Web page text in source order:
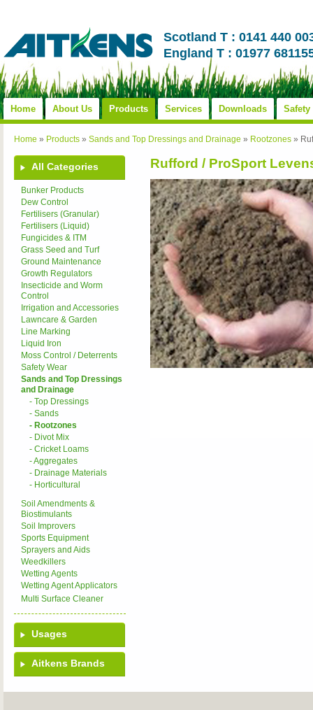
Scotland T : 0141 440
England T : 01977
Home About Us Products Services Downloads Safety
Home » Products » Sands and Top Dressings and Drainage » Rootzones »
All Categories
Bunker Products
Dew Control
Fertilisers (Granular)
Fertilisers (Liquid)
Fungicides & ITM
Grass Seed and Turf
Ground Maintenance
Growth Regulators
Insecticide and Worm
Control
Irrigation and Accessories
Lawncare & Garden
Line Marking
Liquid Iron
Moss Control / Deterrents
Safety Wear
Sands and Top Dressings
and Drainage
- Top Dressings
- Sands
- Rootzones
- Divot Mix
- Cricket Loams
- Aggregates
- Drainage Materials
- Horticultural
Soil Amendments &
Biostimulants
Soil Improvers
Sports Equipment
Sprayers and Aids
Weedkillers
Wetting Agents
Wetting Agent Applicators
Multi Surface Cleaner
Usages
Aitkens Brands
Rufford / ProSport